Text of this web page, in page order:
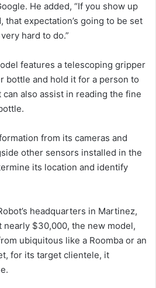
He added, “If you show up
that expectation’s going to be set
hard to do.”
features a telescoping gripper
bottle and hold it for a person to
also assist in reading the fine
from its cameras and
other sensors installed in the
its location and identify
headquarters in Martinez,
nearly $30,000, the new model,
ubiquitous like a Roomba or an
for its target clientele, it